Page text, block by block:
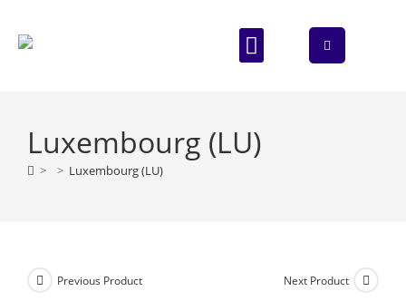
Luxembourg (LU)
> > Luxembourg (LU)
Previous Product Next Product